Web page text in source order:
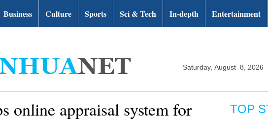
Business Culture Sports Sci & Tech In-depth Entertainment
Saturday, August 8, 2026
online appraisal system for
TOP